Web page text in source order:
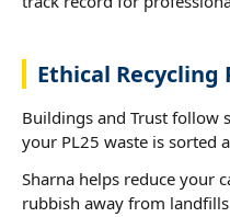
Ethical Recycling
Buildings and Trust follow
your PL25 waste is sorted
Sharna helps reduce your
rubbish away from